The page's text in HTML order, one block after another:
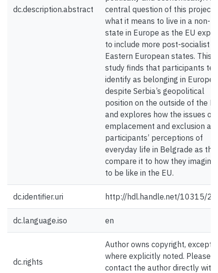
dc.description.abstract
central question of this project
what it means to live in a non-
state in Europe as the EU
to include more post-socialist
Eastern European states. This
study finds that participants
identify as belonging in Europe
despite Serbia’s geopolitical
position on the outside of the
and explores how the issues of
emplacement and exclusion
participants’ perceptions of
everyday life in Belgrade as
compare it to how they imagine
to be like in the EU.
dc.identifier.uri http://hdl.handle.net/10315/
dc.language.iso en
dc.rights
Author owns copyright, except
where explicitly noted. Please
contact the author directly with